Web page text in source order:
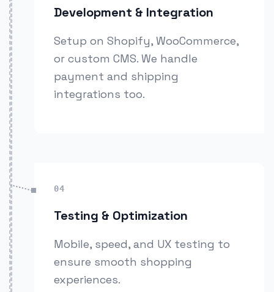
Development & Integration
Setup on Shopify, WooCommerce,
or custom CMS. We handle
payment and shipping
integrations too.
04
Testing & Optimization
Mobile, speed, and UX testing to
ensure smooth shopping
experiences.